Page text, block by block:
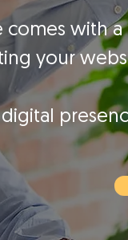
comes with
your
digital